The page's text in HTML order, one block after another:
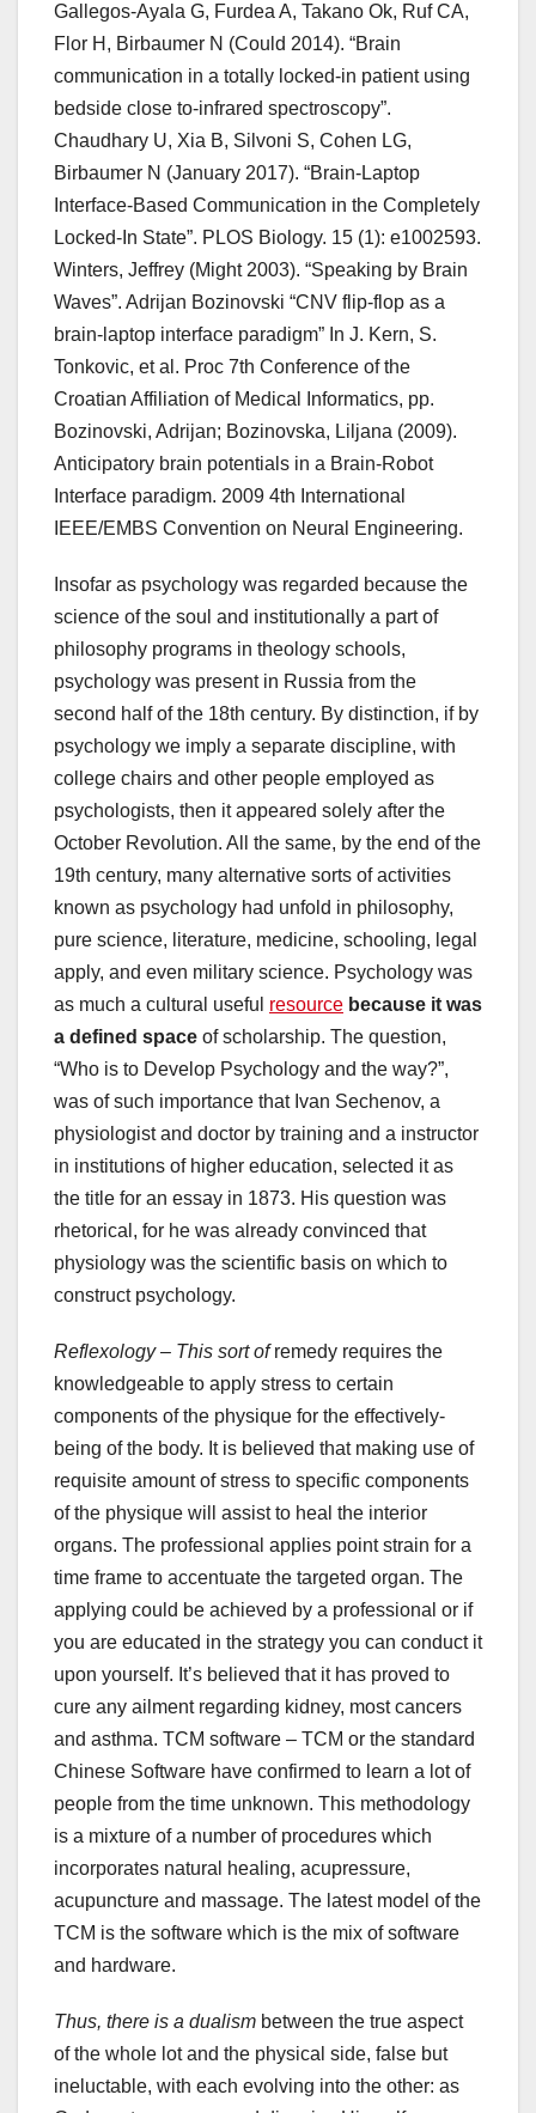
Gallegos-Ayala G, Furdea A, Takano Ok, Ruf CA,
Flor H, Birbaumer N (Could 2014). “Brain
communication in a totally locked-in patient using
bedside close to-infrared spectroscopy”.
Chaudhary U, Xia B, Silvoni S, Cohen LG,
Birbaumer N (January 2017). “Brain-Laptop
Interface-Based Communication in the Completely
Locked-In State”. PLOS Biology. 15 (1): e1002593.
Winters, Jeffrey (Might 2003). “Speaking by Brain
Waves”. Adrijan Bozinovski “CNV flip-flop as a
brain-laptop interface paradigm” In J. Kern, S.
Tonkovic, et al. Proc 7th Conference of the
Croatian Affiliation of Medical Informatics, pp.
Bozinovski, Adrijan; Bozinovska, Liljana (2009).
Anticipatory brain potentials in a Brain-Robot
Interface paradigm. 2009 4th International
IEEE/EMBS Convention on Neural Engineering.
Insofar as psychology was regarded because the
science of the soul and institutionally a part of
philosophy programs in theology schools,
psychology was present in Russia from the
second half of the 18th century. By distinction, if by
psychology we imply a separate discipline, with
college chairs and other people employed as
psychologists, then it appeared solely after the
October Revolution. All the same, by the end of the
19th century, many alternative sorts of activities
known as psychology had unfold in philosophy,
pure science, literature, medicine, schooling, legal
apply, and even military science. Psychology was
as much a cultural useful resource because it was
a defined space of scholarship. The question,
“Who is to Develop Psychology and the way?”,
was of such importance that Ivan Sechenov, a
physiologist and doctor by training and a instructor
in institutions of higher education, selected it as
the title for an essay in 1873. His question was
rhetorical, for he was already convinced that
physiology was the scientific basis on which to
construct psychology.
Reflexology – This sort ofremedy requires the
knowledgeable to apply stress to certain
components of the physique for the effectively-
being of the body. It is believed that making use of
requisite amount of stress to specific components
of the physique will assist to heal the interior
organs. The professional applies point strain for a
time frame to accentuate the targeted organ. The
applying could be achieved by a professional or if
you are educated in the strategy you can conduct it
upon yourself. It’s believed that it has proved to
cure any ailment regarding kidney, most cancers
and asthma. TCM software – TCM or the standard
Chinese Software have confirmed to learn a lot of
people from the time unknown. This methodology
is a mixture of a number of procedures which
incorporates natural healing, acupressure,
acupuncture and massage. The latest model of the
TCM is the software which is the mix of software
and hardware.
Thus, there is a dualism between the true aspect
of the whole lot and the physical side, false but
ineluctable, with each evolving into the other: as